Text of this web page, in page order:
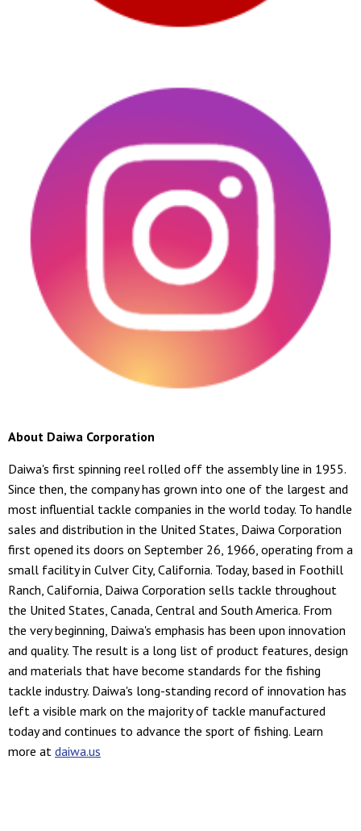
About Daiwa Corporation
Daiwa's first spinning reel rolled off the assembly line in 1955.
Since then, the company has grown into one of the largest and
most influential tackle companies in the world today. To handle
sales and distribution in the United States, Daiwa Corporation
first opened its doors on September 26, 1966, operating from a
small facility in Culver City, California. Today, based in Foothill
Ranch, California, Daiwa Corporation sells tackle throughout
the United States, Canada, Central and South America. From
the very beginning, Daiwa's emphasis has been upon innovation
and quality. The result is a long list of product features, design
and materials that have become standards for the fishing
tackle industry. Daiwa's long-standing record of innovation has
left a visible mark on the majority of tackle manufactured
today and continues to advance the sport of fishing. Learn
more at daiwa.us